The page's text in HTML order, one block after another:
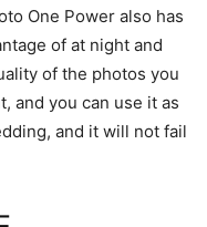
One Power also has
of at night and
of the photos you
and you can use it as
and it will not fail